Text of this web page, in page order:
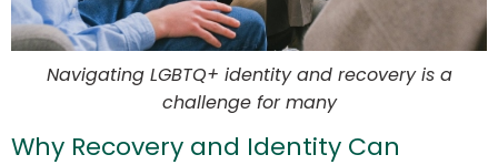
Navigating LGBTQ+ identity and recovery is a
challenge for many
Why Recovery and Identity Can